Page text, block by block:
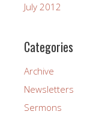
July 2012
Categories
Archive
Newsletters
Sermons